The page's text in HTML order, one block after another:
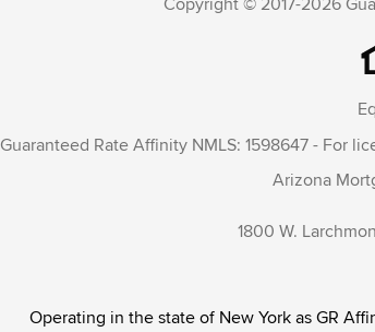
Copyright © 2017-2026
Guaranteed Rate Affinity NMLS: 1598647 - For
Arizona
1800 W.
Operating in the state of New York as GR